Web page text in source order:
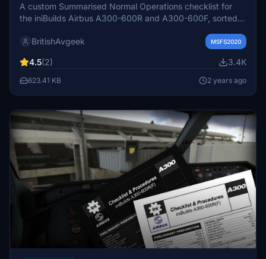
A custom Summarised Normal Operations checklist for
the iniBuilds Airbus A300-600R and A300-600F, sorted
Osprey Airways Pilots but useful for the wider flight sim
with the aircraft.
BritishAvgeek MSFS2020
4.5(2) 3.4K
623.41 KB 2 years ago